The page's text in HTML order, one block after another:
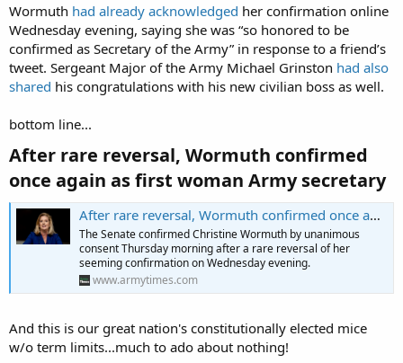
Wormuth had already acknowledged her confirmation online
Wednesday evening, saying she was “so honored to be
confirmed as Secretary of the Army” in response to a friend’s
tweet. Sergeant Major of the Army Michael Grinston had also
shared his congratulations with his new civilian boss as well.
bottom line...
After rare reversal, Wormuth confirmed
once again as first woman Army secretary​
After rare reversal, Wormuth confirmed once again as first woman Army secretary
The Senate confirmed Christine Wormuth by unanimous
consent Thursday morning after a rare reversal of her
seeming confirmation on Wednesday evening.
www.armytimes.com
And this is our great nation's constitutionally elected mice
w/o term limits...much to ado about nothing!